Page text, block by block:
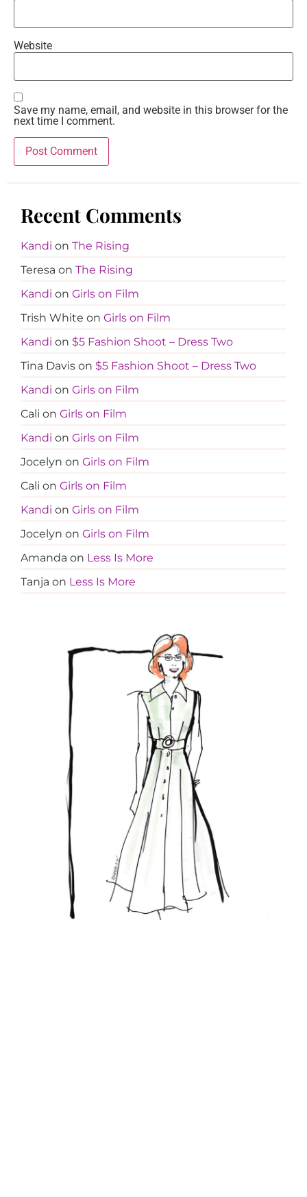
Website
Save my name, email, and website in this browser for the
next time I comment.
Recent Comments
Kandi on The Rising
Teresa on The Rising
Kandi on Girls on Film
Trish White on Girls on Film
Kandi on $5 Fashion Shoot – Dress Two
Tina Davis on $5 Fashion Shoot – Dress Two
Kandi on Girls on Film
Cali on Girls on Film
Kandi on Girls on Film
Jocelyn on Girls on Film
Cali on Girls on Film
Kandi on Girls on Film
Jocelyn on Girls on Film
Amanda on Less Is More
Tanja on Less Is More